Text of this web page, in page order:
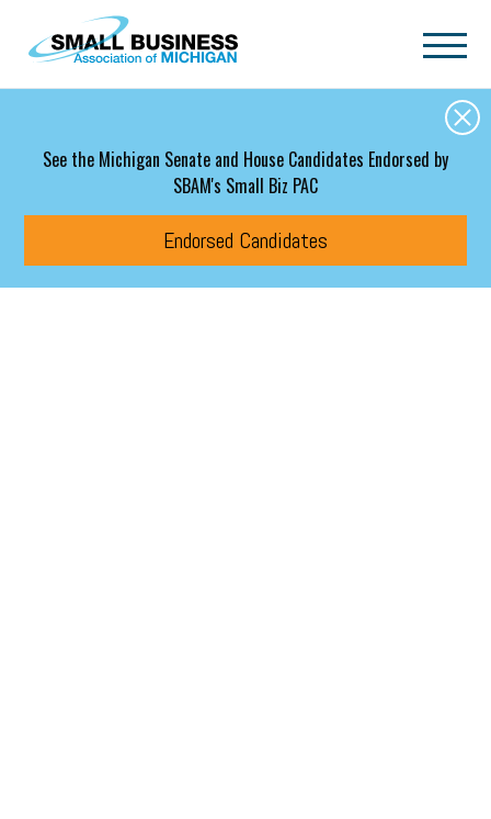
Skip to main content
See the Michigan Senate and House Candidates Endorsed by
SBAM's Small Biz PAC
Endorsed Candidates